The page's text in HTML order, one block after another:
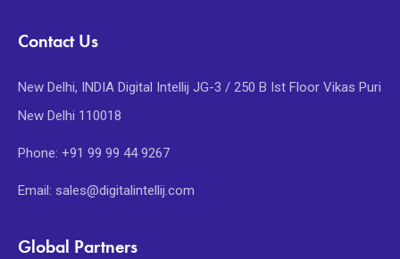
Contact Us
New Delhi, INDIA Digital Intellij JG-3 / 250 B Ist Floor Vikas Puri
New Delhi 110018
Phone: +91 99 99 44 9267
Email: sales@digitalintellij.com
Global Partners